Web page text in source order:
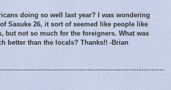
doing so well last year? I was wondering
Sasuke 26, it sort of seemed like people like
but not so much for the foreigners. What was
better than the locals? Thanks!! -Brian